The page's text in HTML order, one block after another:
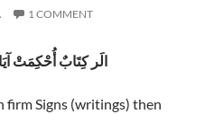
1 COMMENT
الَر كِتَابٌ أُحْكِمَتْ
firm Signs (writings) then